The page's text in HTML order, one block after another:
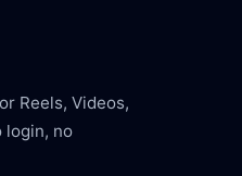
Reels, Videos,
login, no